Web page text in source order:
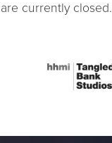
currently closed.